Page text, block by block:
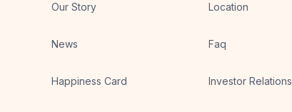
Our Story Location
News Faq
Happiness Card Investor Relations